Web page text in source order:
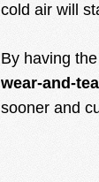
cold air will
By having
wear-and-
sooner and